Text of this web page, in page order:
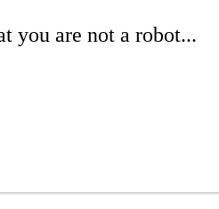
you are not a robot...